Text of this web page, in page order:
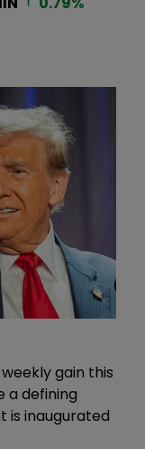
gain this
a defining
is inaugurated